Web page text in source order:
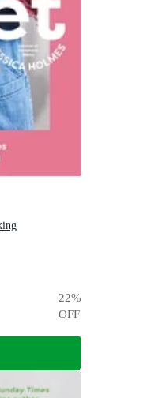
22%
OFF